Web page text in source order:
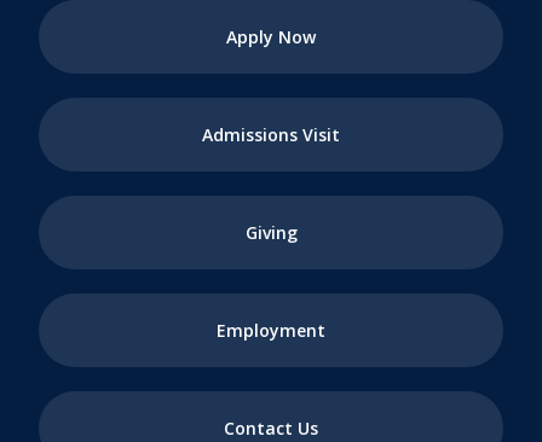
Apply Now
Admissions Visit
Giving
Employment
Contact Us